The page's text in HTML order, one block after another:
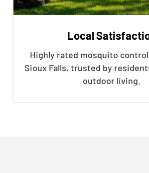
Local
Highly rated mosquito
Sioux Falls, trusted by
outdoor living.